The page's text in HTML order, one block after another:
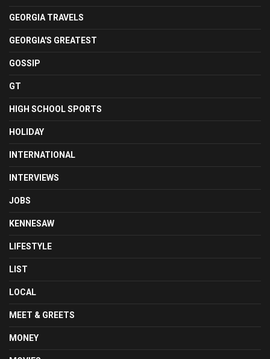
GEORGIA TRAVELS
GEORGIA'S GREATEST
GOSSIP
GT
HIGH SCHOOL SPORTS
HOLIDAY
INTERNATIONAL
INTERVIEWS
JOBS
KENNESAW
LIFESTYLE
LIST
LOCAL
MEET & GREETS
MONEY